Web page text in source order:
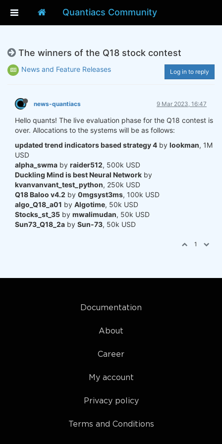
Quantiacs Community
The winners of the Q18 stock contest
News and Feature Releases Log in to reply
news-quantiacs 9 Mar 2023, 16:47
Hello quants! The live evaluation phase for the Q18 contest is
over. Allocations to the systems will be as follows:
updated trend indicators based strategy 4 by lookman, 1M
USD
alpha_swma by raider512, 500k USD
Duckling Mind is best Neural Network by
kvanvanvant_test_python, 250k USD
Q18 Baloo v4.2 by 0mgsyst3ms, 100k USD
algo_Q18_a01 by Algotime, 50k USD
Stocks_st_35 by mwalimudan, 50k USD
Sun73_Q18_2a by Sun-73, 50k USD
1
Documentation
About
Career
My account
Privacy policy
Terms and Conditions